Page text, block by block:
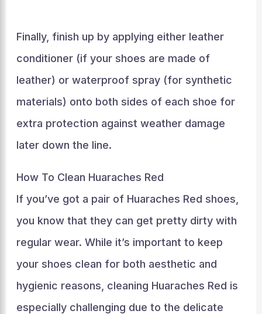
Finally, finish up by applying either leather
conditioner (if your shoes are made of
leather) or waterproof spray (for synthetic
materials) onto both sides of each shoe for
extra protection against weather damage
later down the line.
How To Clean Huaraches Red
If you’ve got a pair of Huaraches Red shoes,
you know that they can get pretty dirty with
regular wear. While it’s important to keep
your shoes clean for both aesthetic and
hygienic reasons, cleaning Huaraches Red is
especially challenging due to the delicate